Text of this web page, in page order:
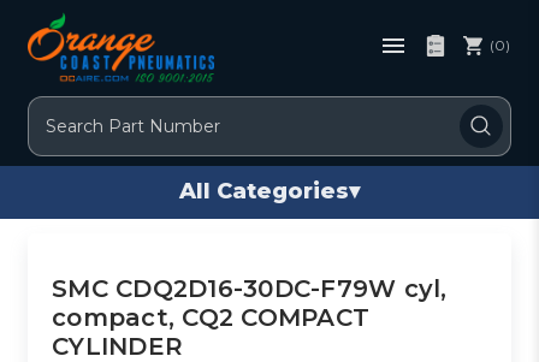
Search
(0)
All Categories▾
SMC CDQ2D16-30DC-F79W cyl,
compact, CQ2 COMPACT
CYLINDER